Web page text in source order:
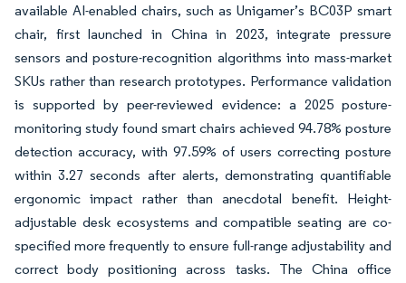
available AI-enabled chairs, such as Unigamer’s BC03P smart
chair, first launched in China in 2023, integrate pressure
sensors and posture-recognition algorithms into mass-market
SKUs rather than research prototypes. Performance validation
is supported by peer-reviewed evidence: a 2025 posture-
monitoring study found smart chairs achieved 94.78% posture
detection accuracy, with 97.59% of users correcting posture
within 3.27 seconds after alerts, demonstrating quantifiable
ergonomic impact rather than anecdotal benefit. Height-
adjustable desk ecosystems and compatible seating are co-
specified more frequently to ensure full-range adjustability and
correct body positioning across tasks. The China office